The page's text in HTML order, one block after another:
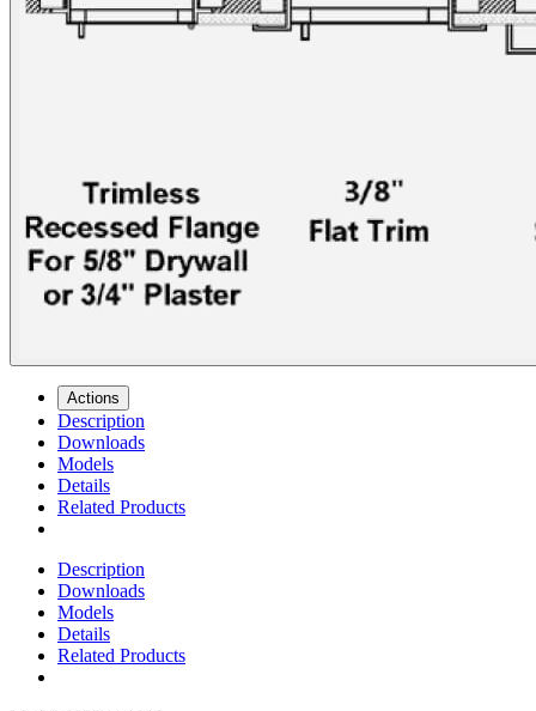
Actions
Description
Downloads
Models
Details
Related Products
Description
Downloads
Models
Details
Related Products